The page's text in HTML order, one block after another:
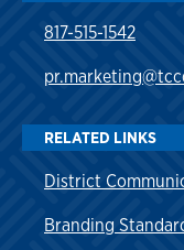
817-515-1542
RELATED LINKS
District
Branding